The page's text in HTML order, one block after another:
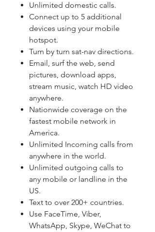
Unlimited domestic calls.
Connect up to 5 additional
devices using your mobile
hotspot.
Turn by turn sat-nav directions.
Email, surf the web, send
pictures, download apps,
stream music, watch HD video
anywhere.
Nationwide coverage on the
fastest mobile network in
America.
Unlimited Incoming calls from
anywhere in the world.
Unlimited outgoing calls to
any mobile or landline in the
US.
Text to over 200+ countries.
Use FaceTime, Viber,
WhatsApp, Skype, WeChat to